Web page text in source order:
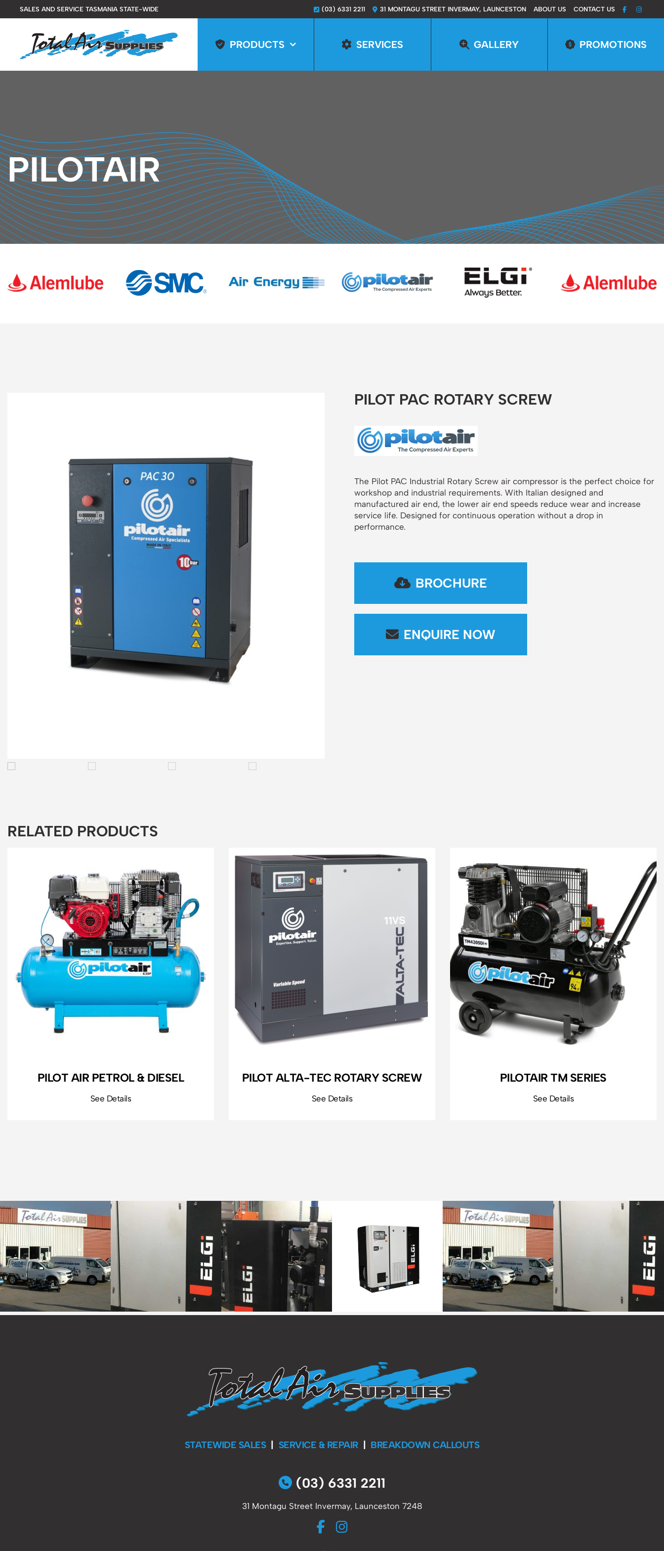
to
SALES AND SERVICE TASMANIA STATE-WIDE (03) 6331 2211 31 MONTAGU STREET INVERMAY, LAUNCESTON ABOUT US CONTACT US
PRODUCTS SERVICES GALLERY PROMOTIONS
PILOTAIR
PILOT PAC ROTARY SCREW
The Pilot PAC Industrial Rotary Screw air compressor is the perfect choice for
workshop and industrial requirements. With Italian designed and
manufactured air end, the lower air end speeds reduce wear and increase
service life. Designed for continuous operation without a drop in
performance.
BROCHURE
ENQUIRE NOW
RELATED PRODUCTS
PILOT AIR PETROL & DIESEL PILOT ALTA-TEC ROTARY SCREW PILOTAIR TM SERIES
STATEWIDE SALES SERVICE & REPAIR BREAKDOWN CALLOUTS
(03) 6331 2211
31 Montagu Street Invermay, Launceston 7248